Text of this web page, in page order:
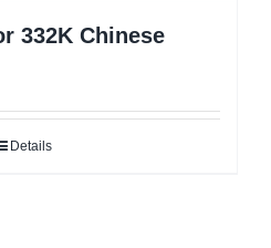
332K Chinese
Details